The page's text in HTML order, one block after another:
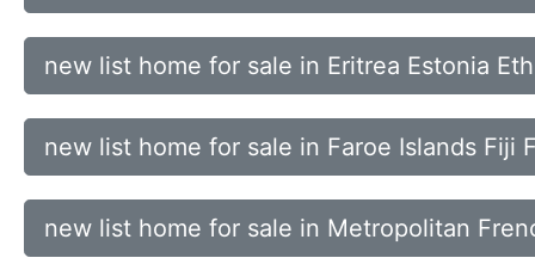
new list home for sale in Eritrea Estonia
new list home for sale in Faroe Islands Fiji
new list home for sale in Metropolitan